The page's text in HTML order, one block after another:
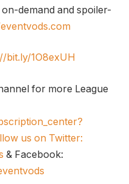
demand and spoiler-
bit.ly/1O8exUH
for more League
us on Twitter:
& Facebook: